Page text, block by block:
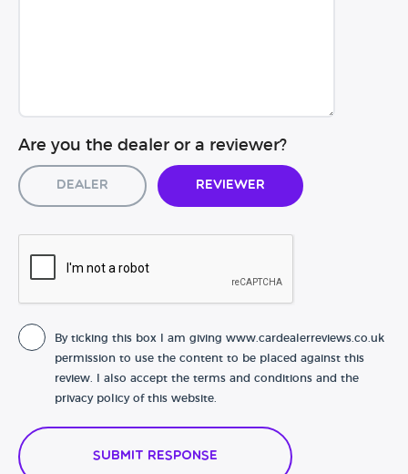
Are you the dealer or a reviewer?
Dealer Reviewer
By ticking this box I am giving www.cardealerreviews.co.uk
permission to use the content to be placed against this
review. I also accept the terms and conditions and the
privacy policy of this website.
Submit Response